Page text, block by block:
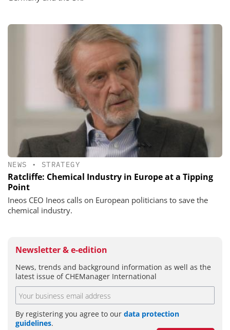
NEWS • STRATEGY
Ratcliffe: Chemical Industry in Europe at a Tipping
Point
Ineos CEO Ineos calls on European politicians to save the
chemical industry.
Newsletter & e-edition
News, trends and background information as well as the
latest issue of CHEManager International
By registering you agree to our data protection
guidelines.